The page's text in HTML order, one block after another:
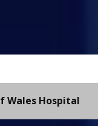
Wales Hospital